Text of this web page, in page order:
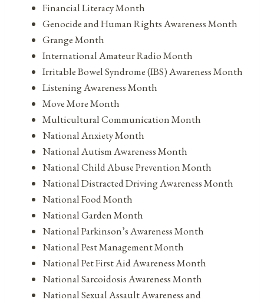
Financial Literacy Month
Genocide and Human Rights Awareness Month
Grange Month
International Amateur Radio Month
Irritable Bowel Syndrome (IBS) Awareness Month
Listening Awareness Month
Move More Month
Multicultural Communication Month
National Anxiety Month
National Autism Awareness Month
National Child Abuse Prevention Month
National Distracted Driving Awareness Month
National Food Month
National Garden Month
National Parkinson’s Awareness Month
National Pest Management Month
National Pet First Aid Awareness Month
National Sarcoidosis Awareness Month
National Sexual Assault Awareness and